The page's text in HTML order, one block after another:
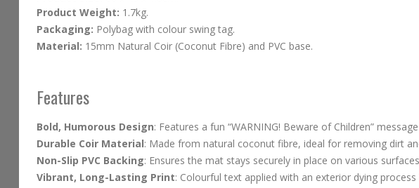
Product Weight: 1.7kg.
Packaging: Polybag with colour swing tag.
Material: 15mm Natural Coir (Coconut Fibre) and PVC base.
Features
Bold, Humorous Design: Features a fun “WARNING! Beware of Children”
Durable Coir Material: Made from natural coconut fibre, ideal for removing dirt
Non-Slip PVC Backing: Ensures the mat stays securely in place on various
Vibrant, Long-Lasting Print: Colourful text applied with an exterior dying